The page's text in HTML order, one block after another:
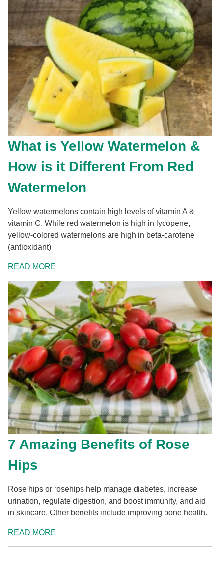
What is Yellow Watermelon &
How is it Different From Red
Watermelon
Yellow watermelons contain high levels of vitamin A &
vitamin C. While red watermelon is high in lycopene,
yellow-colored watermelons are high in beta-carotene
(antioxidant)
READ MORE
7 Amazing Benefits of Rose
Hips
Rose hips or rosehips help manage diabetes, increase
urination, regulate digestion, and boost immunity, and aid
in skincare. Other benefits include improving bone health.
READ MORE